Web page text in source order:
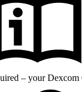
– your